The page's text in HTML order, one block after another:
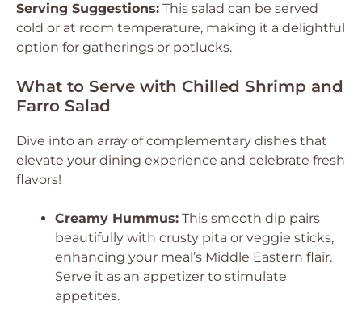
Serving Suggestions: This salad can be served
cold or at room temperature, making it a delightful
option for gatherings or potlucks.
What to Serve with Chilled Shrimp and
Farro Salad
Dive into an array of complementary dishes that
elevate your dining experience and celebrate fresh
flavors!
Creamy Hummus: This smooth dip pairs
beautifully with crusty pita or veggie sticks,
enhancing your meal’s Middle Eastern flair.
Serve it as an appetizer to stimulate
appetites.